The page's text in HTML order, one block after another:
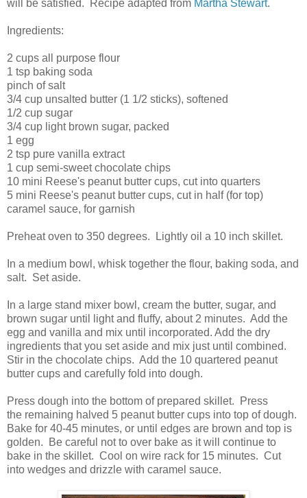
will be satisfied. Recipe adapted from Martha Stewart.
Ingredients:
2 cups all purpose flour
1 tsp baking soda
pinch of salt
3/4 cup unsalted butter (1 1/2 sticks), softened
1/2 cup sugar
3/4 cup light brown sugar, packed
1 egg
2 tsp pure vanilla extract
1 cup semi-sweet chocolate chips
10 mini Reese's peanut butter cups, cut into quarters
5 mini Reese's peanut butter cups, cut in half (for top)
caramel sauce, for garnish
Preheat oven to 350 degrees. Lightly oil a 10 inch skillet.
In a medium bowl, whisk together the flour, baking soda, and
salt. Set aside.
In a large stand mixer bowl, cream the butter, sugar, and
brown sugar until light and fluffy, about 2 minutes. Add the
egg and vanilla and mix until incorporated. Add the dry
ingredients that you set aside and mix just until combined.
Stir in the chocolate chips. Add the 10 quartered peanut
butter cups and carefully fold into dough.
Press dough into the bottom of prepared skillet. Press
the remaining halved 5 peanut butter cups into top of dough.
Bake for 40-45 minutes, or until edges are brown and top is
golden. Be careful not to over bake as it will continue to
bake in the skillet. Cool on wire rack for 15 minutes. Cut
into wedges and drizzle with caramel sauce.